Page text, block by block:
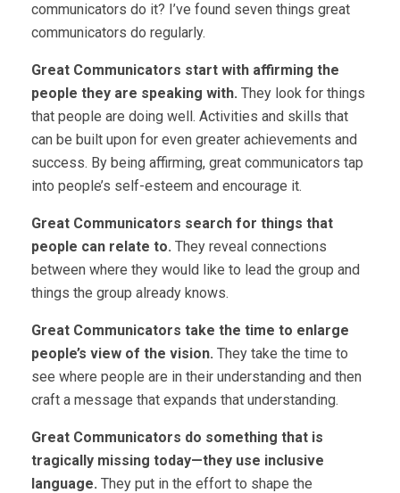
communicators do it? I’ve found seven things great
communicators do regularly.
Great Communicators start with affirming the
people they are speaking with. They look for things
that people are doing well. Activities and skills that
can be built upon for even greater achievements and
success. By being affirming, great communicators tap
into people’s self-esteem and encourage it.
Great Communicators search for things that
people can relate to. They reveal connections
between where they would like to lead the group and
things the group already knows.
Great Communicators take the time to enlarge
people’s view of the vision. They take the time to
see where people are in their understanding and then
craft a message that expands that understanding.
Great Communicators do something that is
tragically missing today—they use inclusive
language. They put in the effort to shape the